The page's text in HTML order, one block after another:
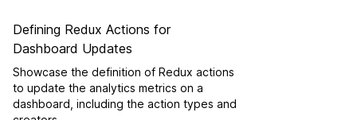
Defining Redux Actions for
Dashboard Updates
Showcase the definition of Redux actions
to update the analytics metrics on a
dashboard, including the action types and